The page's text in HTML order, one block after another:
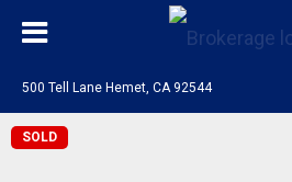
500 Tell Lane Hemet, CA 92544
SOLD